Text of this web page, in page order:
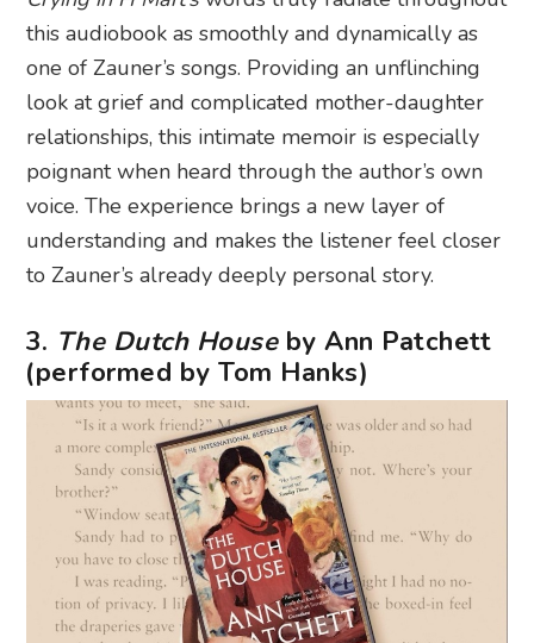
this audiobook as smoothly and dynamically as
one of Zauner’s songs. Providing an unflinching
look at grief and complicated mother-daughter
relationships, this intimate memoir is especially
poignant when heard through the author’s own
voice. The experience brings a new layer of
understanding and makes the listener feel closer
to Zauner’s already deeply personal story.
3. The Dutch Houseby Ann Patchett
(performed by Tom Hanks)